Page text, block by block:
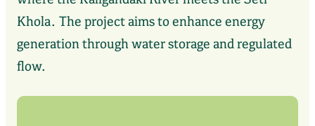
Khola. The project aims to enhance energy
generation through water storage and regulated
flow.